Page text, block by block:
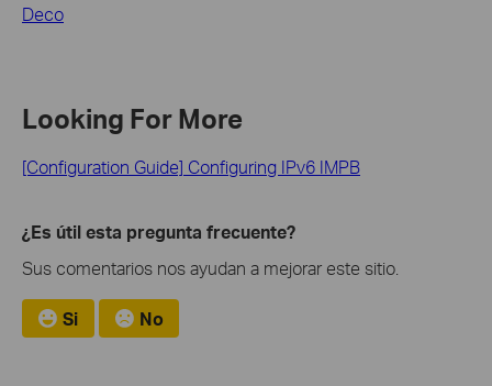
Deco
Looking For More
[Configuration Guide] Configuring IPv6 IMPB
¿Es útil esta pregunta frecuente?
Sus comentarios nos ayudan a mejorar este sitio.
Si No